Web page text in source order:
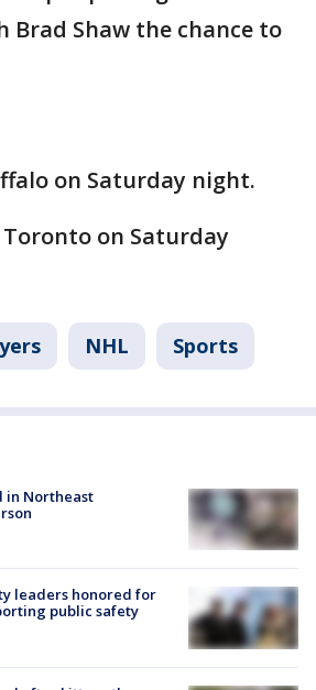
Brad Shaw the chance to
on Saturday night.
on Saturday
NHL Sports
in Northeast
leaders honored for
public safety